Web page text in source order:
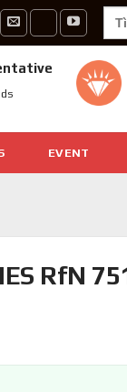
for:
EVENT
RfN